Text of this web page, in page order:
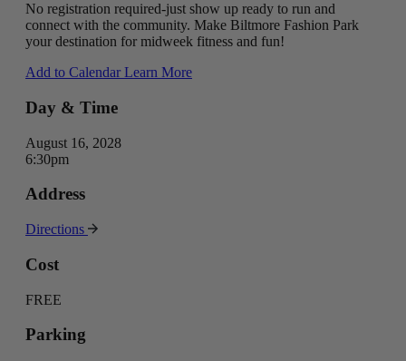
No registration required-just show up ready to run and
connect with the community. Make Biltmore Fashion Park
your destination for midweek fitness and fun!
Add to Calendar Learn More
Day & Time
August 16, 2028
6:30pm
Address
Directions
Cost
FREE
Parking